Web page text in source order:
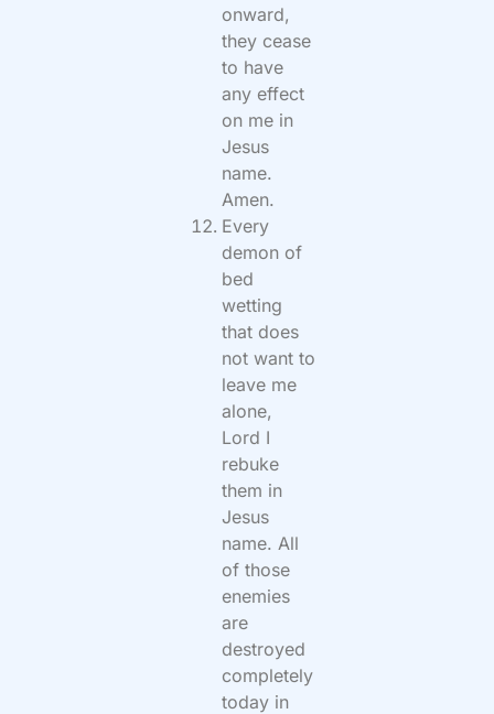
onward,
they cease
to have
any effect
on me in
Jesus
name.
Amen.
Every
demon of
bed
wetting
that does
not want to
leave me
alone,
Lord I
rebuke
them in
Jesus
name. All
of those
enemies
are
destroyed
completely
today in